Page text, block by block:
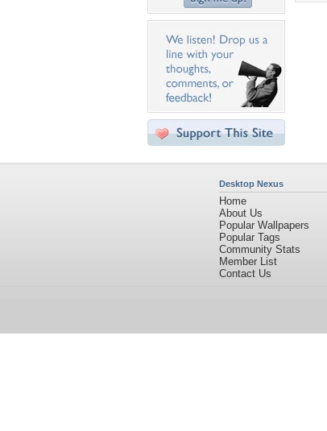
Desktop Nexus
Home
About Us
Popular Wallpapers
Popular Tags
Community Stats
Member List
Contact Us